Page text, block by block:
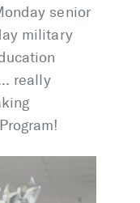
senior
military
really